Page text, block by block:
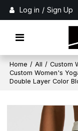
Log in / Sign Up
Home / All / Custom
Custom Women's
Double Layer Color